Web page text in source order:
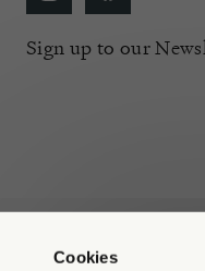
Cookies
Sign up to our